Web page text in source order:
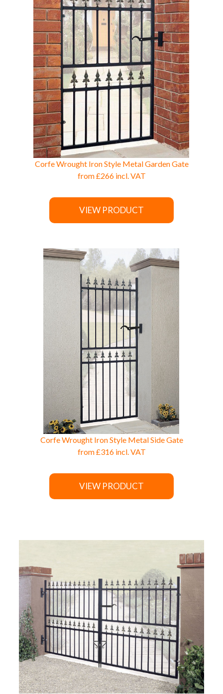
Corfe Wrought Iron Style Metal Garden Gate
from£266incl. VAT
VIEW PRODUCT
Corfe Wrought Iron Style Metal Side Gate
from£316incl. VAT
VIEW PRODUCT